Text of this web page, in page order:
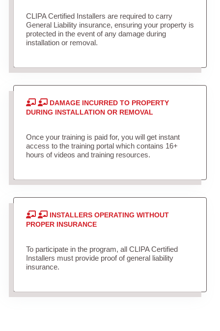
CLIPA Certified Installers are required to carry
General Liability insurance, ensuring your property is
protected in the event of any damage during
installation or removal.
DAMAGE INCURRED TO PROPERTY
DURING INSTALLATION OR REMOVAL
Once your training is paid for, you will get instant
access to the training portal which contains 16+
hours of videos and training resources.
INSTALLERS OPERATING WITHOUT
PROPER INSURANCE
To participate in the program, all CLIPA Certified
Installers must provide proof of general liability
insurance.